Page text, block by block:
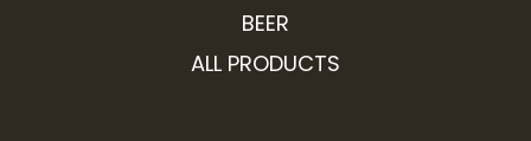
BEER
ALL PRODUCTS